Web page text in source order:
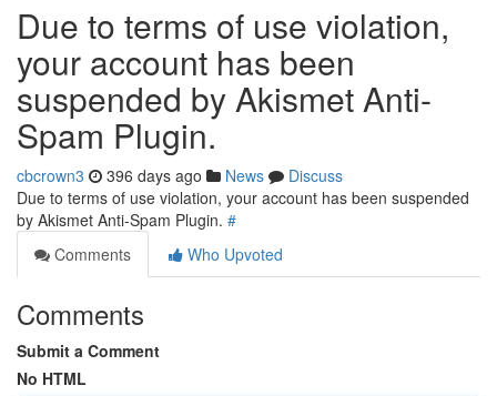
Due to terms of use violation,
your account has been
suspended by Akismet Anti-
Spam Plugin.
cbcrown3 396 days ago News
Discuss
Due to terms of use violation, your account has been suspended
by Akismet Anti-Spam Plugin. #
Comments
Who Upvoted
Comments
Submit a Comment
No HTML